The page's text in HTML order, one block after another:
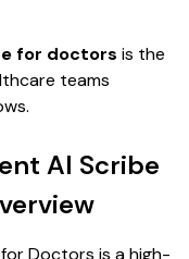
for doctors is the
teams
AI Scribe
Doctors is a high-